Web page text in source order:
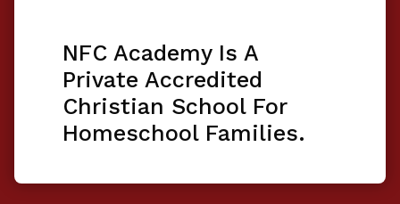
NFC Academy Is A
Private Accredited
Christian School For
Homeschool Families.